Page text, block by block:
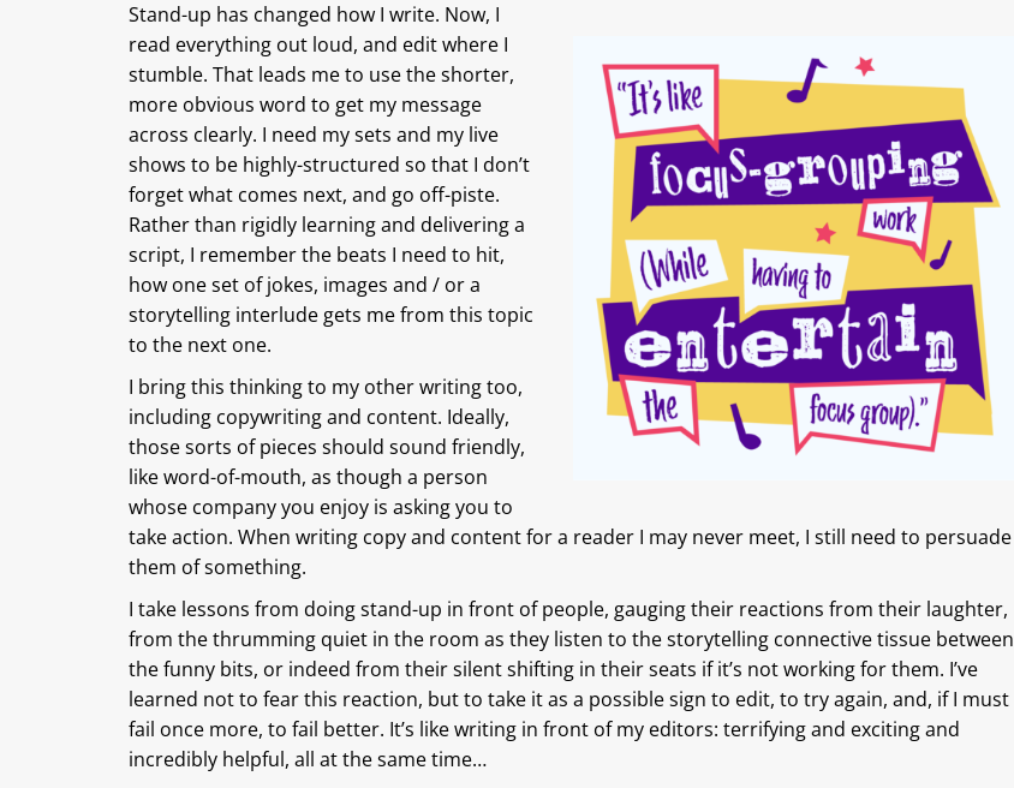
Stand-up has changed how I write. Now, I
read everything out loud, and edit where I
stumble. That leads me to use the shorter,
more obvious word to get my message
across clearly. I need my sets and my live
shows to be highly-structured so that I don’t
forget what comes next, and go off-piste.
Rather than rigidly learning and delivering a
script, I remember the beats I need to hit,
how one set of jokes, images and / or a
storytelling interlude gets me from this topic
to the next one.
I bring this thinking to my other writing too,
including copywriting and content. Ideally,
those sorts of pieces should sound friendly,
like word-of-mouth, as though a person
whose company you enjoy is asking you to
take action. When writing copy and content for a reader I may never meet, I still need to persuade
them of something.
I take lessons from doing stand-up in front of people, gauging their reactions from their laughter,
from the thrumming quiet in the room as they listen to the storytelling connective tissue between
the funny bits, or indeed from their silent shifting in their seats if it’s not working for them. I’ve
learned not to fear this reaction, but to take it as a possible sign to edit, to try again, and, if I must
fail once more, to fail better. It’s like writing in front of my editors: terrifying and exciting and
incredibly helpful, all at the same time…